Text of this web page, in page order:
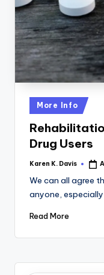
c
k
Posted
in
More Info
Drug Users
Posted
Karen K. Davis
We can all agree
anyone,
Read More